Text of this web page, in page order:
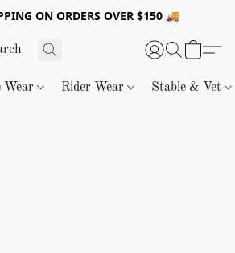
ON ORDERS OVER $150 🚚
Wear Rider Wear Stable & Vet